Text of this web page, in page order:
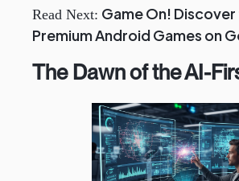
Read Next: Game On!
Premium Android Games on
The Dawn of the AI-